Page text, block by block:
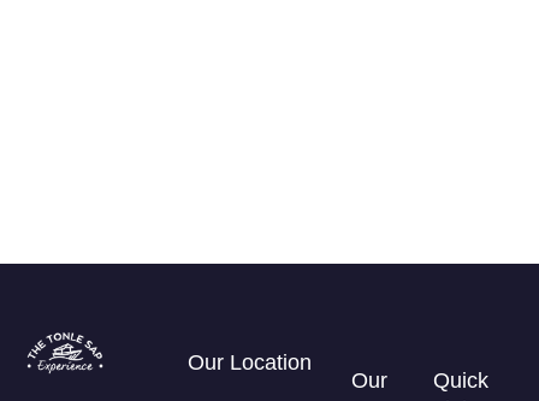
Our Location
Our
Quick